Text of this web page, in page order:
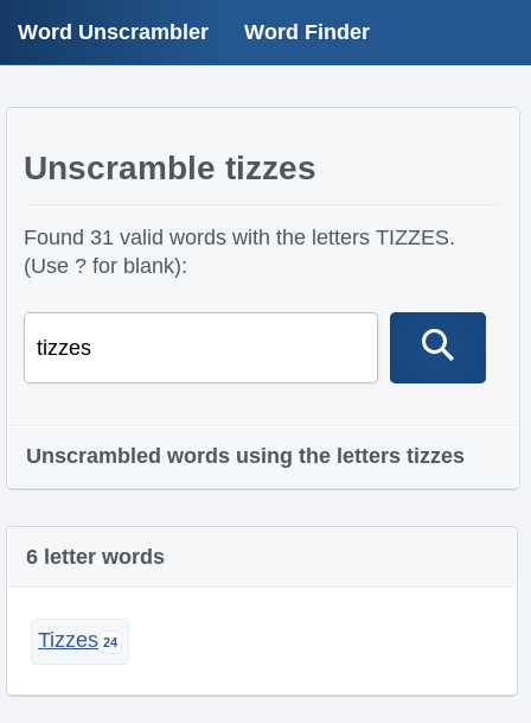
Word Unscrambler Word Finder
Unscramble tizzes
Found 31 valid words with the letters TIZZES.
(Use ? for blank):
Unscrambled words using the letters tizzes
6 letter words
Tizzes